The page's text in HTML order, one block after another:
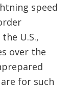
speed
U.S.,
over the
for such